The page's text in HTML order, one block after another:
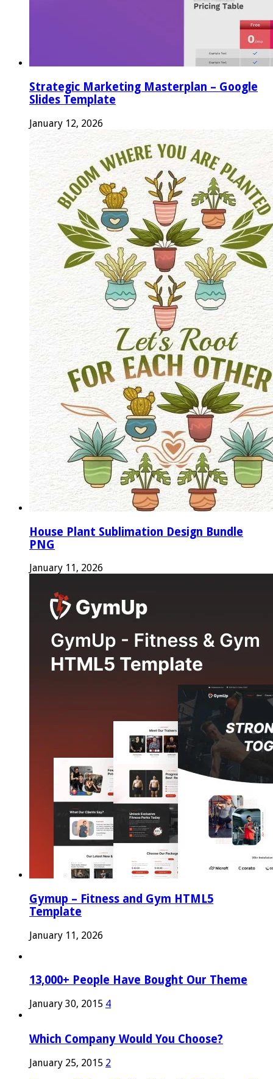
Strategic Marketing Masterplan – Google
Slides Template
January 12, 2026
House Plant Sublimation Design Bundle
PNG
January 11, 2026
Gymup – Fitness and Gym HTML5
Template
January 11, 2026
13,000+ People Have Bought Our Theme
January 30, 2015 4
Which Company Would You Choose?
January 25, 2015 2